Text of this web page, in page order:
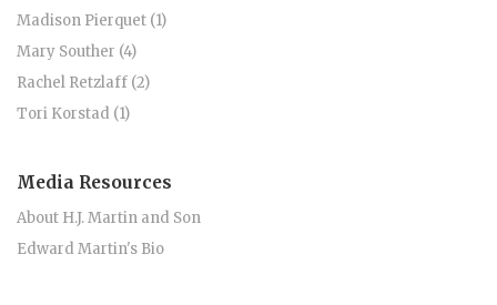
Madison Pierquet (1)
Mary Souther (4)
Rachel Retzlaff (2)
Tori Korstad (1)
Media Resources
About H.J. Martin and Son
Edward Martin's Bio